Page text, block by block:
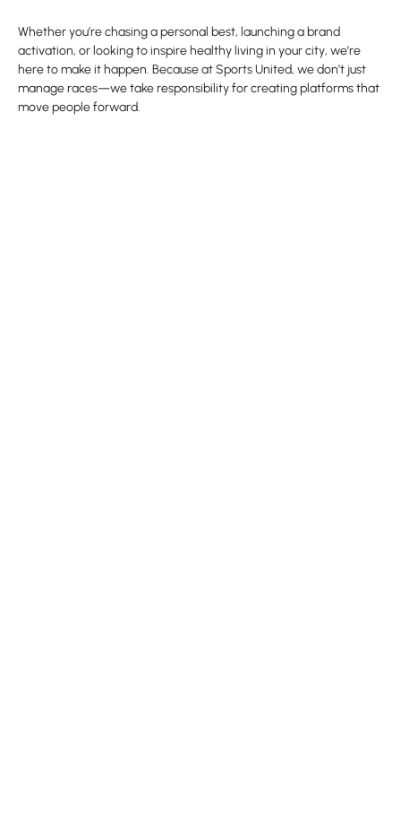
Whether you’re chasing a personal best, launching a brand
activation, or looking to inspire healthy living in your city, we’re
here to make it happen. Because at Sports United, we don’t just
manage races—we take responsibility for creating platforms that
move people forward.